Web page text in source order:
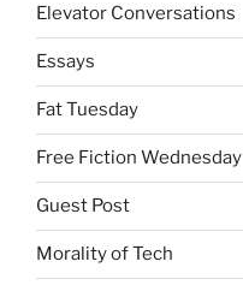
Elevator Conversations
Essays
Fat Tuesday
Free Fiction Wednesday
Guest Post
Morality of Tech